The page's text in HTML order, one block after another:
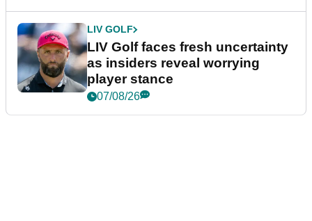
LIV GOLF
LIV Golf faces fresh uncertainty
as insiders reveal worrying
player stance
07/08/26